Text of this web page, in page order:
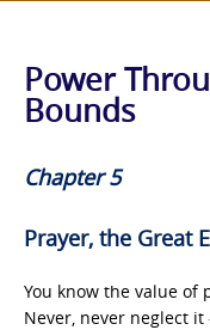
Power
Bounds
Chapter 5
Prayer, the Great
You know the value of
Never, never neglect